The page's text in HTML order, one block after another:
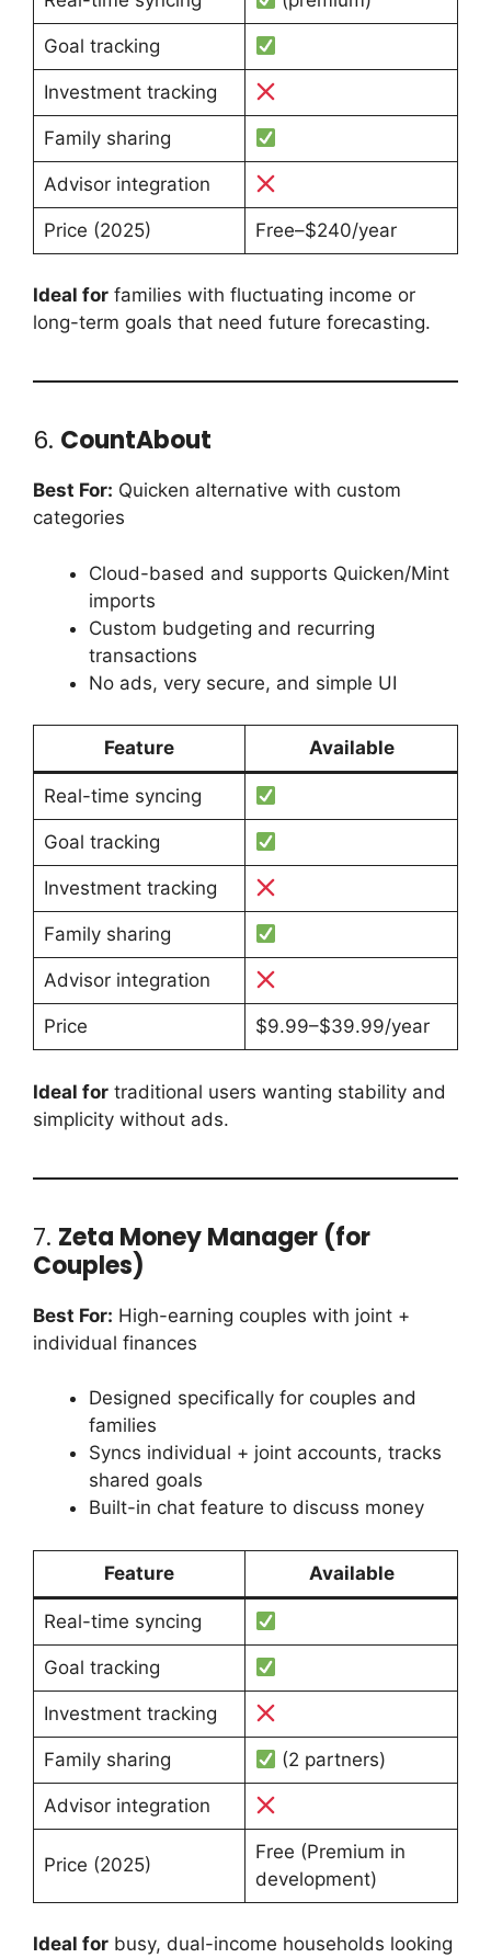
Goal tracking
Investment tracking
Family sharing
Advisor integration
Price (2025) Free–$240/year
Ideal for families with fluctuating income or
long-term goals that need future forecasting.
6. CountAbout
Best For: Quicken alternative with custom
categories
Cloud-based and supports Quicken/Mint
imports
Custom budgeting and recurring
transactions
No ads, very secure, and simple UI
Feature Available
Real-time syncing
Goal tracking
Investment tracking
Family sharing
Advisor integration
Price $9.99–$39.99/year
Ideal for traditional users wanting stability and
simplicity without ads.
7. Zeta Money Manager (for
Couples)
Best For: High-earning couples with joint +
individual finances
Designed specifically for couples and
families
Syncs individual + joint accounts, tracks
shared goals
Built-in chat feature to discuss money
Feature Available
Real-time syncing
Goal tracking
Investment tracking
Family sharing (2 partners)
Advisor integration
Price (2025)
Free (Premium in
development)
Ideal for busy, dual-income households looking